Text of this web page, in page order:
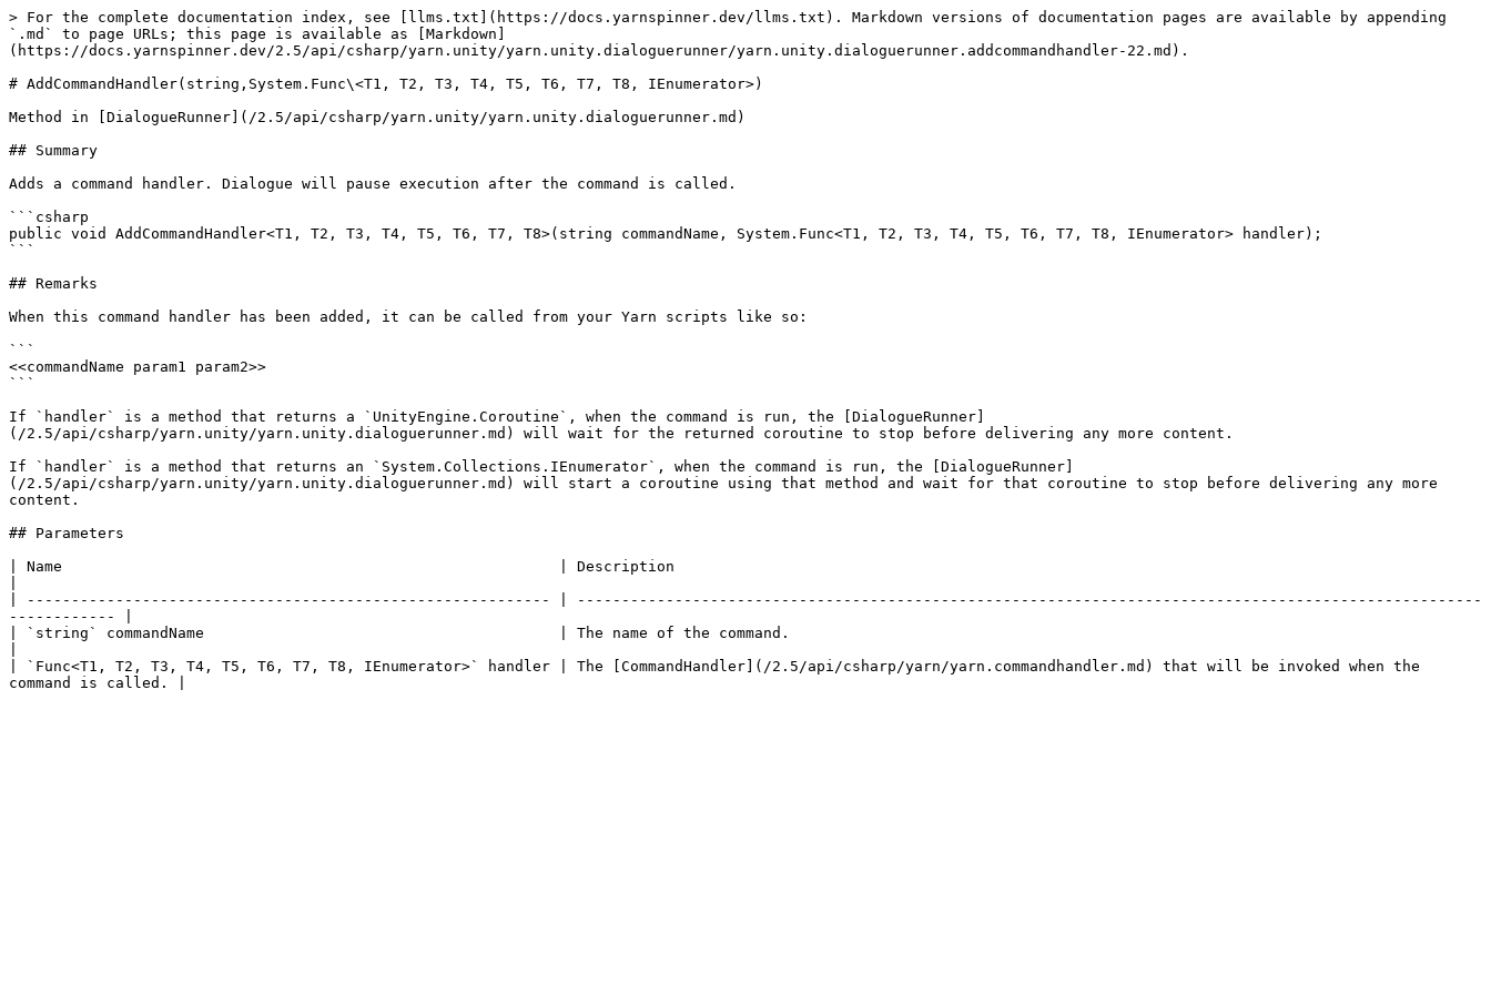
> For the complete documentation index, see [llms.txt](https://docs.yarnspinner.dev/llms.txt). Markdown versions of documentation pages are available by appending
`.md` to page URLs; this page is available as [Markdown]
(https://docs.yarnspinner.dev/2.5/api/csharp/yarn.unity/yarn.unity.dialoguerunner/yarn.unity.dialoguerunner.addcommandhandler-22.md).
# AddCommandHandler(string,System.Func\<T1, T2, T3, T4, T5, T6, T7, T8, IEnumerator>)
Method in [DialogueRunner](/2.5/api/csharp/yarn.unity/yarn.unity.dialoguerunner.md)
## Summary
Adds a command handler. Dialogue will pause execution after the command is called.
```csharp
public void AddCommandHandler<T1, T2, T3, T4, T5, T6, T7, T8>(string commandName, System.Func<T1, T2, T3, T4, T5, T6, T7, T8, IEnumerator> handler);
```
## Remarks
When this command handler has been added, it can be called from your Yarn scripts like so:
```
<<commandName param1 param2>>
```
If `handler` is a method that returns a `UnityEngine.Coroutine`, when the command is run, the [DialogueRunner]
(/2.5/api/csharp/yarn.unity/yarn.unity.dialoguerunner.md) will wait for the returned coroutine to stop before delivering any more content.
If `handler` is a method that returns an `System.Collections.IEnumerator`, when the command is run, the [DialogueRunner]
(/2.5/api/csharp/yarn.unity/yarn.unity.dialoguerunner.md) will start a coroutine using that method and wait for that coroutine to stop before delivering any more
content.
## Parameters
| Name                                                        | Description
| ----------------------------------------------------------- | ------------------------------------------------------------------------------------------------------
------------ |
| `string` commandName                                        | The name of the command.
| `Func<T1, T2, T3, T4, T5, T6, T7, T8, IEnumerator>` handler | The [CommandHandler](/2.5/api/csharp/yarn/yarn.commandhandler.md) that will be invoked when the